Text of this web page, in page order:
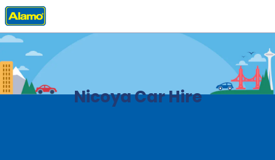
Home Locations
Nicoya Car Hire